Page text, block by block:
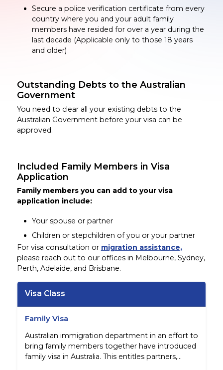
Secure a police verification certificate from every
country where you and your adult family
members have resided for over a year during the
last decade (Applicable only to those 18 years
and older)
Outstanding Debts to the Australian
Government
You need to clear all your existing debts to the
Australian Government before your visa can be
approved.
Included Family Members in Visa
Application
Family members you can add to your visa
application include:
Your spouse or partner
Children or stepchildren of you or your partner
For visa consultation or migration assistance,
please reach out to our offices in Melbourne, Sydney,
Perth, Adelaide, and Brisbane.
Visa Class
Family Visa
Australian immigration department in an effort to
bring family members together have introduced
family visa in Australia. This entitles partners,